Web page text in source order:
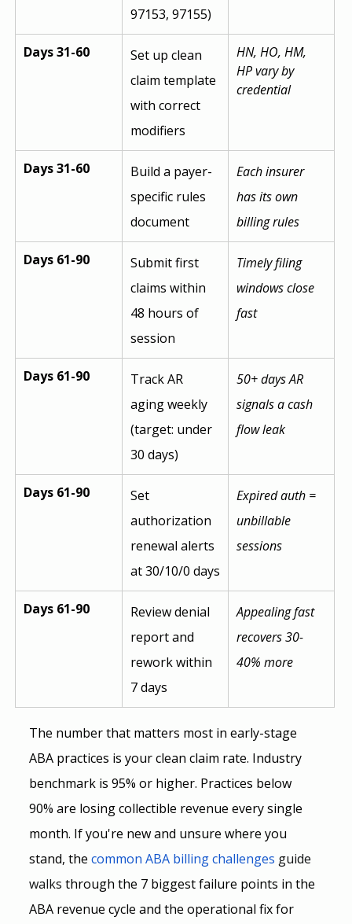
97153, 97155)
Days 31-60
Set up clean
claim template
with correct
modifiers
HN, HO, HM,
HP vary by
credential
Days 31-60
Build a payer-
specific rules
document
Each insurer
has its own
billing rules
Days 61-90
Submit first
claims within
48 hours of
session
Timely filing
windows close
fast
Days 61-90
Track AR
aging weekly
(target: under
30 days)
50+ days AR
signals a cash
flow leak
Days 61-90
Set
authorization
renewal alerts
at 30/10/0 days
Expired auth =
unbillable
sessions
Days 61-90
Review denial
report and
rework within
7 days
Appealing fast
recovers 30-
40% more
The number that matters most in early-stage
ABA practices is your clean claim rate. Industry
benchmark is 95% or higher. Practices below
90% are losing collectible revenue every single
month. If you're new and unsure where you
stand, the common ABA billing challenges guide
walks through the 7 biggest failure points in the
ABA revenue cycle and the operational fix for